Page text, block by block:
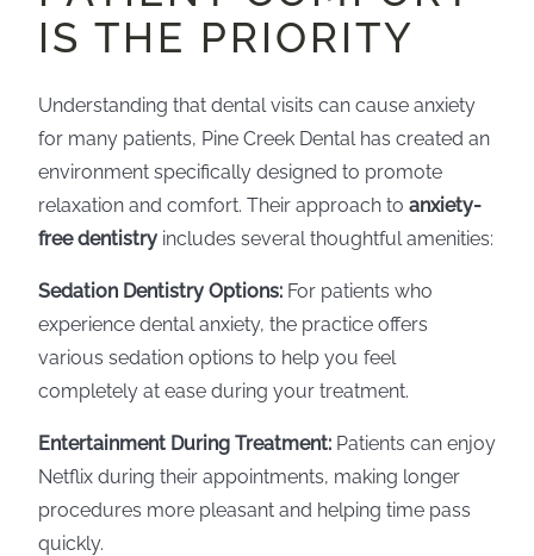
IS THE PRIORITY
Understanding that dental visits can cause anxiety
for many patients, Pine Creek Dental has created an
environment specifically designed to promote
relaxation and comfort. Their approach to anxiety-
free dentistry includes several thoughtful amenities:
Sedation Dentistry Options: For patients who
experience dental anxiety, the practice offers
various sedation options to help you feel
completely at ease during your treatment.
Entertainment During Treatment: Patients can enjoy
Netflix during their appointments, making longer
procedures more pleasant and helping time pass
quickly.